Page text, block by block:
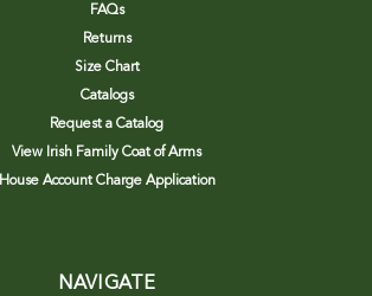
FAQs
Returns
Size Chart
Catalogs
Request a Catalog
View Irish Family Coat of Arms
House Account Charge Application
NAVIGATE